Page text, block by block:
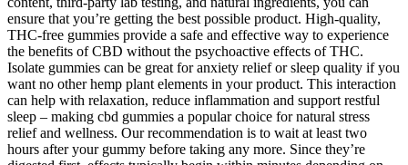
ensure that you’re getting the best possible product. High-quality,
THC-free gummies provide a safe and effective way to experience
the benefits of CBD without the psychoactive effects of THC.
Isolate gummies can be great for anxiety relief or sleep quality if you
want no other hemp plant elements in your product. This interaction
can help with relaxation, reduce inflammation and support restful
sleep – making cbd gummies a popular choice for natural stress
relief and wellness. Our recommendation is to wait at least two
hours after your gummy before taking any more. Since they’re